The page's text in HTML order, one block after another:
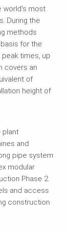
world's most
During the
methods
for the
times, up
covers an
of
height of
plant
and
pipe system
modular
Phase 2.
and access
construction